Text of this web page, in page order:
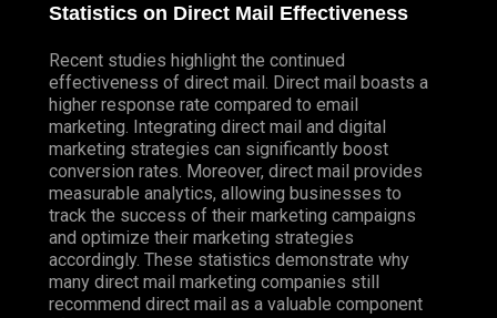
Statistics on Direct Mail Effectiveness
Recent studies highlight the continued
effectiveness of direct mail. Direct mail boasts a
higher response rate compared to email
marketing. Integrating direct mail and digital
marketing strategies can significantly boost
conversion rates. Moreover, direct mail provides
measurable analytics, allowing businesses to
track the success of their marketing campaigns
and optimize their marketing strategies
accordingly. These statistics demonstrate why
many direct mail marketing companies still
recommend direct mail as a valuable component